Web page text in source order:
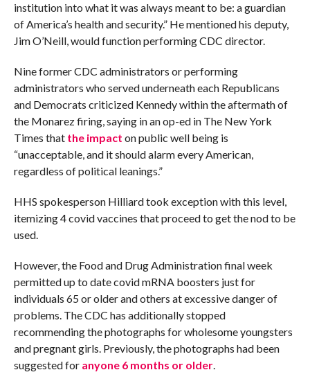
institution into what it was always meant to be: a guardian
of America’s health and security.” He mentioned his deputy,
Jim O’Neill, would function performing CDC director.
Nine former CDC administrators or performing
administrators who served underneath each Republicans
and Democrats criticized Kennedy within the aftermath of
the Monarez firing, saying in an op-ed in The New York
Times that the impact on public well being is
“unacceptable, and it should alarm every American,
regardless of political leanings.”
HHS spokesperson Hilliard took exception with this level,
itemizing 4 covid vaccines that proceed to get the nod to be
used.
However, the Food and Drug Administration final week
permitted up to date covid mRNA boosters just for
individuals 65 or older and others at excessive danger of
problems. The CDC has additionally stopped
recommending the photographs for wholesome youngsters
and pregnant girls. Previously, the photographs had been
suggested for anyone 6 months or older.